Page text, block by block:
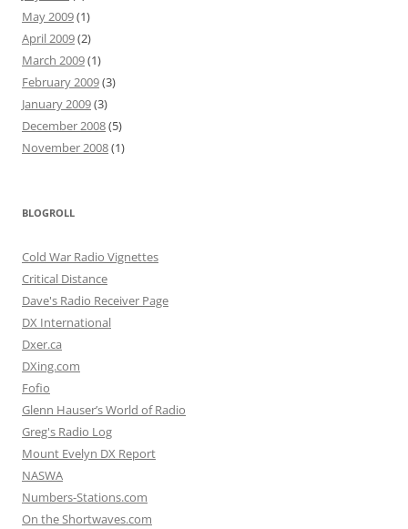
May 2009(1)
April 2009(2)
March 2009(1)
February 2009(3)
January 2009(3)
December 2008(5)
November 2008(1)
BLOGROLL
Cold War Radio Vignettes
Critical Distance
Dave's Radio Receiver Page
DX International
Dxer.ca
DXing.com
Fofio
Glenn Hauser’s World of Radio
Greg's Radio Log
Mount Evelyn DX Report
NASWA
Numbers-Stations.com
On the Shortwaves.com